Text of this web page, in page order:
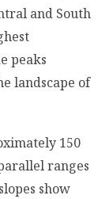
and South
peaks
landscape of
150
ranges
show